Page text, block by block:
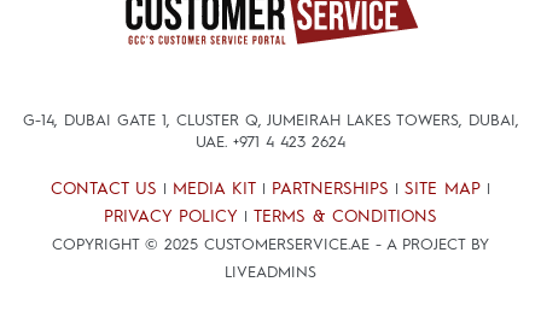
G-14, DUBAI GATE 1, CLUSTER Q, JUMEIRAH LAKES TOWERS, DUBAI,
UAE. +971 4 423 2624
CONTACT US MEDIA KIT PARTNERSHIPS SITE MAP
PRIVACY POLICY TERMS & CONDITIONS
COPYRIGHT © 2025 CUSTOMERSERVICE.AE - A PROJECT BY
LIVEADMINS